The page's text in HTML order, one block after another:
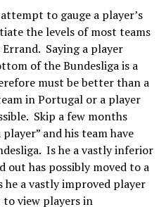
to gauge a player’s
the levels of most teams
Saying a player
of the Bundesliga is a
must be better than a
in Portugal or a player
Skip a few months
and his team have
Is he a vastly inferior
out has possibly moved to a
he a vastly improved player
view players in